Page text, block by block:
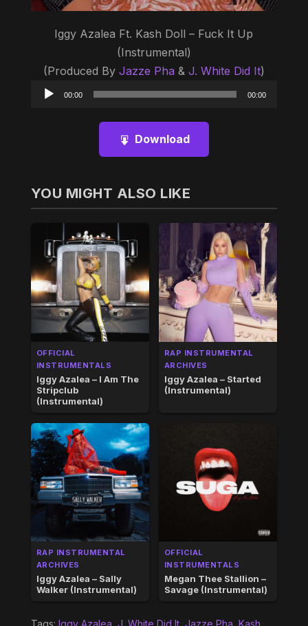
Iggy Azalea Ft. Kash Doll – Fuck It Up
(Instrumental)
(Produced By Jazze Pha & J. White Did It)
Audio
00:00 00:00
Download
YOU MIGHT ALSO LIKE
OFFICIAL
INSTRUMENTALS
Iggy Azalea – I Am The
Stripclub
(Instrumental)
RAP INSTRUMENTAL
ARCHIVES
Iggy Azalea – Started
(Instrumental)
RAP INSTRUMENTAL
ARCHIVES
Iggy Azalea – Sally
Walker (Instrumental)
OFFICIAL
INSTRUMENTALS
Megan Thee Stallion –
Savage (Instrumental)
Tags: Iggy Azalea J. White Did It, Jazze Pha Kash